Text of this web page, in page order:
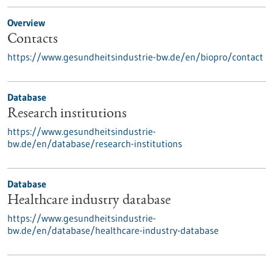
Overview
Contacts
https://www.gesundheitsindustrie-bw.de/en/biopro/contact
Database
Research institutions
https://www.gesundheitsindustrie-
bw.de/en/database/research-institutions
Database
Healthcare industry database
https://www.gesundheitsindustrie-
bw.de/en/database/healthcare-industry-database